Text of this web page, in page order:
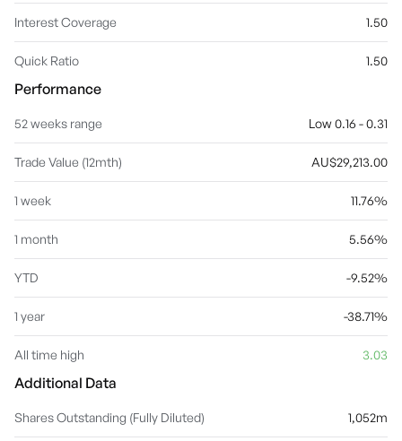
Interest Coverage 1.50
Quick Ratio 1.50
Performance
52 weeks range Low 0.16 - 0.31
Trade Value (12mth) AU$29,213.00
1 week 11.76%
1 month 5.56%
YTD -9.52%
1 year -38.71%
All time high 3.03
Additional Data
Shares Outstanding (Fully Diluted) 1,052m